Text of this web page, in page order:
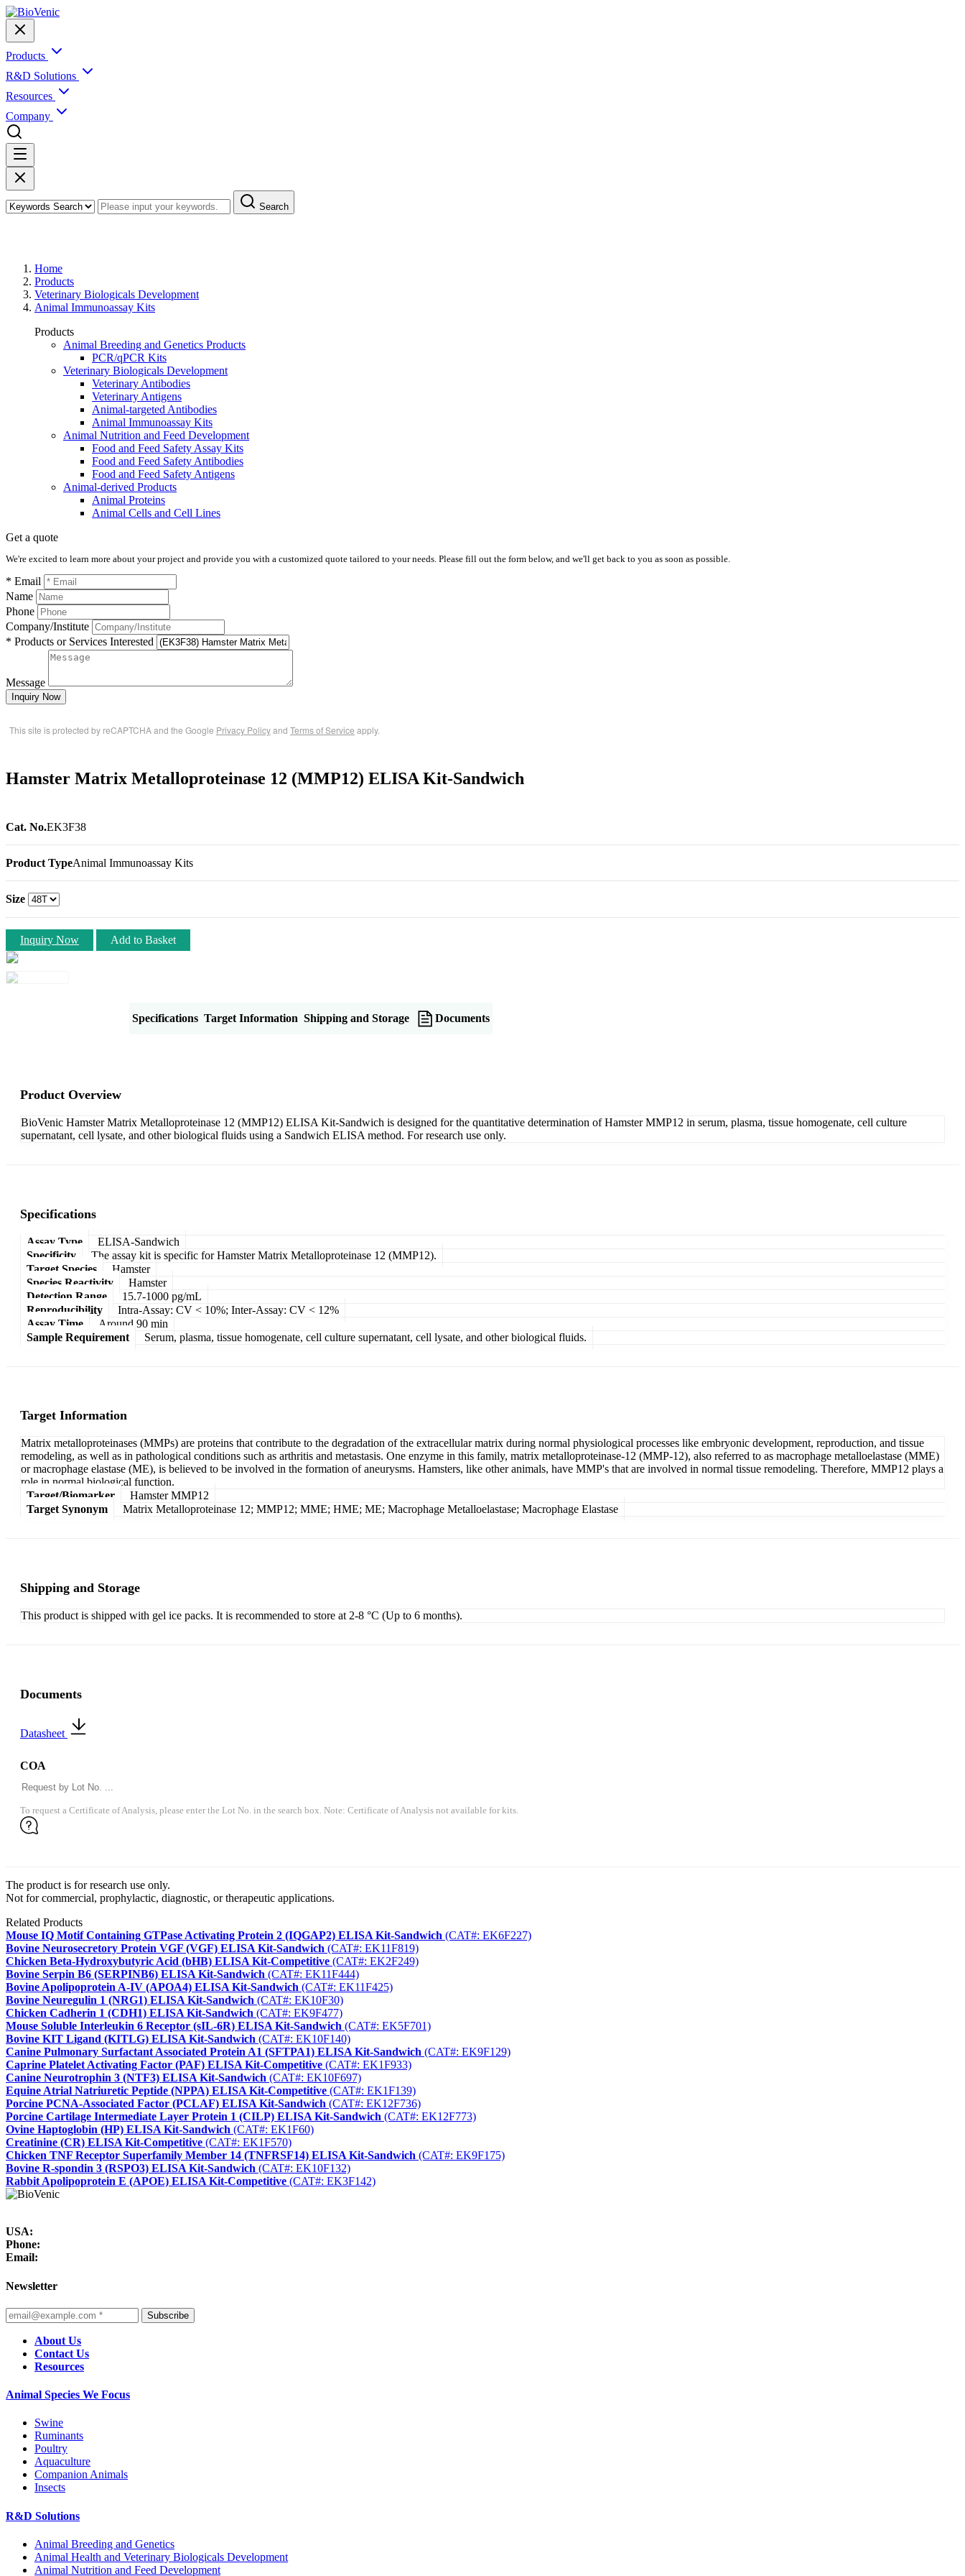
Products
R&D Solutions
Resources
Company
Search
Home
Products
Veterinary Biologicals Development
Animal Immunoassay Kits
Products
Animal Breeding and Genetics Products
PCR/qPCR Kits
Veterinary Biologicals Development
Veterinary Antibodies
Veterinary Antigens
Animal-targeted Antibodies
Animal Immunoassay Kits
Animal Nutrition and Feed Development
Food and Feed Safety Assay Kits
Food and Feed Safety Antibodies
Food and Feed Safety Antigens
Animal-derived Products
Animal Proteins
Animal Cells and Cell Lines
Get a quote
We're excited to learn more about your project and provide you with a customized quote tailored to your needs. Please fill out the form below, and we'll get back to you as soon as possible.
* Email
Name
Phone
Company/Institute
* Products or Services Interested
Message
Inquiry Now
This site is protected by reCAPTCHA and the Google Privacy Policyand Terms of Service apply.
Hamster Matrix Metalloproteinase 12 (MMP12) ELISA Kit-Sandwich
Cat. No.EK3F38
Product TypeAnimal Immunoassay Kits
Size
Inquiry Now Add to Basket
Specifications Target Information Shipping and Storage Documents
Product Overview
BioVenic Hamster Matrix Metalloproteinase 12 (MMP12) ELISA Kit-Sandwich is designed for the quantitative determination of Hamster MMP12 in serum, plasma, tissue homogenate, cell culture
supernatant, cell lysate, and other biological fluids using a Sandwich ELISA method. For research use only.
Specifications
Assay Type
ELISA-Sandwich
Specificity
The assay kit is specific for Hamster Matrix Metalloproteinase 12 (MMP12).
Target Species
Hamster
Species Reactivity
Hamster
Detection Range
15.7-1000 pg/mL
Reproducibility
Intra-Assay: CV < 10%; Inter-Assay: CV < 12%
Assay Time
Around 90 min
Sample Requirement
Serum, plasma, tissue homogenate, cell culture supernatant, cell lysate, and other biological fluids.
Target Information
Matrix metalloproteinases (MMPs) are proteins that contribute to the degradation of the extracellular matrix during normal physiological processes like embryonic development, reproduction, and tissue
remodeling, as well as in pathological conditions such as arthritis and metastasis. One enzyme in this family, matrix metalloproteinase-12 (MMP-12), also referred to as macrophage metalloelastase (MME)
or macrophage elastase (ME), is believed to be involved in the formation of aneurysms. Hamsters, like other animals, have MMP's that are involved in normal tissue remodeling. Therefore, MMP12 plays a
role in normal biological function.
Target/Biomarker
Hamster MMP12
Target Synonym
Matrix Metalloproteinase 12; MMP12; MME; HME; ME; Macrophage Metalloelastase; Macrophage Elastase
Shipping and Storage
This product is shipped with gel ice packs. It is recommended to store at 2-8 °C (Up to 6 months).
Documents
Datasheet
COA
To request a Certificate of Analysis, please enter the Lot No. in the search box. Note: Certificate of Analysis not available for kits.
The product is for research use only.
Not for commercial, prophylactic, diagnostic, or therapeutic applications.
Related Products
Mouse IQ Motif Containing GTPase Activating Protein 2 (IQGAP2) ELISA Kit-Sandwich (CAT#: EK6F227)
Bovine Neurosecretory Protein VGF (VGF) ELISA Kit-Sandwich (CAT#: EK11F819)
Chicken Beta-Hydroxybutyric Acid (bHB) ELISA Kit-Competitive (CAT#: EK2F249)
Bovine Serpin B6 (SERPINB6) ELISA Kit-Sandwich (CAT#: EK11F444)
Bovine Apolipoprotein A-IV (APOA4) ELISA Kit-Sandwich (CAT#: EK11F425)
Bovine Neuregulin 1 (NRG1) ELISA Kit-Sandwich (CAT#: EK10F30)
Chicken Cadherin 1 (CDH1) ELISA Kit-Sandwich (CAT#: EK9F477)
Mouse Soluble Interleukin 6 Receptor (sIL-6R) ELISA Kit-Sandwich (CAT#: EK5F701)
Bovine KIT Ligand (KITLG) ELISA Kit-Sandwich (CAT#: EK10F140)
Canine Pulmonary Surfactant Associated Protein A1 (SFTPA1) ELISA Kit-Sandwich (CAT#: EK9F129)
Caprine Platelet Activating Factor (PAF) ELISA Kit-Competitive (CAT#: EK1F933)
Canine Neurotrophin 3 (NTF3) ELISA Kit-Sandwich (CAT#: EK10F697)
Equine Atrial Natriuretic Peptide (NPPA) ELISA Kit-Competitive (CAT#: EK1F139)
Porcine PCNA-Associated Factor (PCLAF) ELISA Kit-Sandwich (CAT#: EK12F736)
Porcine Cartilage Intermediate Layer Protein 1 (CILP) ELISA Kit-Sandwich (CAT#: EK12F773)
Ovine Haptoglobin (HP) ELISA Kit-Sandwich (CAT#: EK1F60)
Creatinine (CR) ELISA Kit-Competitive (CAT#: EK1F570)
Chicken TNF Receptor Superfamily Member 14 (TNFRSF14) ELISA Kit-Sandwich (CAT#: EK9F175)
Bovine R-spondin 3 (RSPO3) ELISA Kit-Sandwich (CAT#: EK10F132)
Rabbit Apolipoprotein E (APOE) ELISA Kit-Competitive (CAT#: EK3F142)
USA:
Phone:
Email:
Newsletter
Subscribe
About Us
Contact Us
Resources
Animal Species We Focus
Swine
Ruminants
Poultry
Aquaculture
Companion Animals
Insects
R&D Solutions
Animal Breeding and Genetics
Animal Health and Veterinary Biologicals Development
Animal Nutrition and Feed Development